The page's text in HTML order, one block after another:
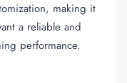
making it
a reliable and
performance.